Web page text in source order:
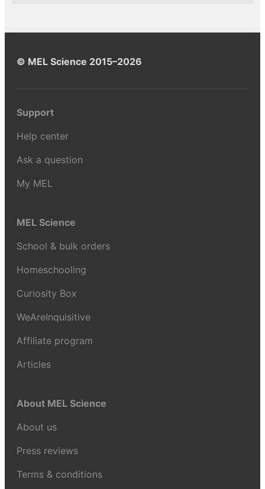
© MEL Science 2015–2026
Support
Help center
Ask a question
My MEL
MEL Science
School & bulk orders
Homeschooling
Curiosity Box
WeAreInquisitive
Affiliate program
Articles
About MEL Science
About us
Press reviews
Terms & conditions